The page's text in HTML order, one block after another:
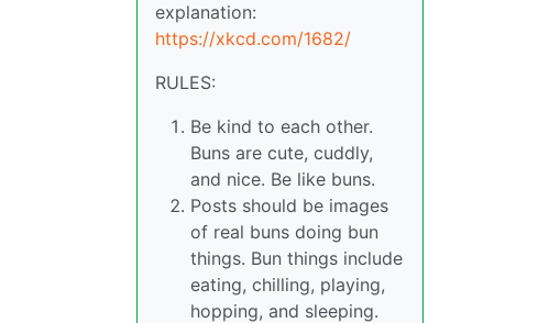
explanation:
https://xkcd.com/1682/
RULES:
Be kind to each other.
Buns are cute, cuddly,
and nice. Be like buns.
Posts should be images
of real buns doing bun
things. Bun things include
eating, chilling, playing,
hopping, and sleeping.